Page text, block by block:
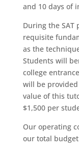
and 10 days of
During the
requisite
as the
Students will
college
will be
value of this
$1,500 per
Our operating
our total budget